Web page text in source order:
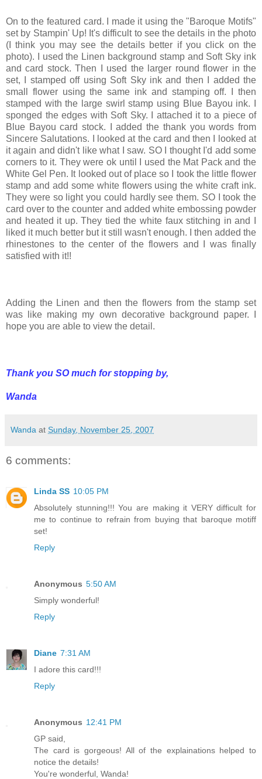
On to the featured card. I made it using the "Baroque Motifs"
set by Stampin' Up! It's difficult to see the details in the photo
(I think you may see the details better if you click on the
photo). I used the Linen background stamp and Soft Sky ink
and card stock. Then I used the larger round flower in the
set, I stamped off using Soft Sky ink and then I added the
small flower using the same ink and stamping off. I then
stamped with the large swirl stamp using Blue Bayou ink. I
sponged the edges with Soft Sky. I attached it to a piece of
Blue Bayou card stock. I added the thank you words from
Sincere Salutations. I looked at the card and then I looked at
it again and didn't like what I saw. SO I thought I'd add some
corners to it. They were ok until I used the Mat Pack and the
White Gel Pen. It looked out of place so I took the little flower
stamp and add some white flowers using the white craft ink.
They were so light you could hardly see them. SO I took the
card over to the counter and added white embossing powder
and heated it up. They tied the white faux stitching in and I
liked it much better but it still wasn't enough. I then added the
rhinestones to the center of the flowers and I was finally
satisfied with it!!
Adding the Linen and then the flowers from the stamp set
was like making my own decorative background paper. I
hope you are able to view the detail.
Thank you SO much for stopping by,
Wanda
Wanda at Sunday, November 25, 2007
6 comments:
Linda SS 10:05 PM
Absolutely stunning!!! You are making it VERY difficult for
me to continue to refrain from buying that baroque motiff
set!
Reply
Anonymous 5:50 AM
Simply wonderful!
Reply
Diane 7:31 AM
I adore this card!!!
Reply
Anonymous 12:41 PM
GP said,
The card is gorgeous! All of the explainations helped to
notice the details!
You're wonderful, Wanda!